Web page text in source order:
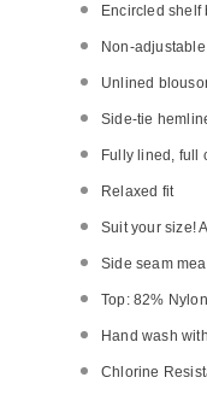
Encircled shelf
Non-
Unlined
Side-tie
Fully lined, full
Relaxed fit
Suit your size!
Side seam
Top: 82%
Hand wash
Chlorine